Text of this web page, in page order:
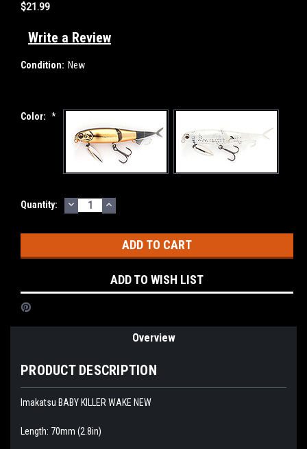
$21.99
Write a Review
Condition: New
Color: *
Current
Quantity: DECREASE
QUANTITY:
INCREASE
QUANTITY:
ADD TO WISH LIST
Overview
PRODUCT DESCRIPTION
Imakatsu BABY KILLER WAKE NEW
Length: 70mm (2.8in)